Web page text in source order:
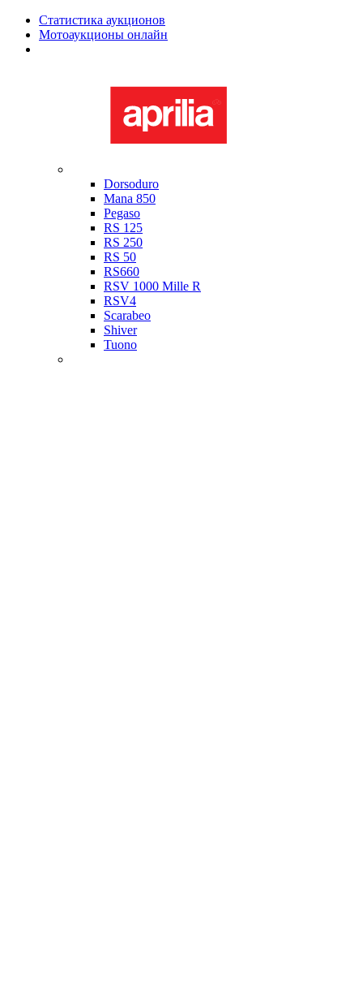
Статистика аукционов
Мотоаукционы онлайн
Dorsoduro
Mana 850
Pegaso
RS 125
RS 250
RS 50
RS660
RSV 1000 Mille R
RSV4
Scarabeo
Shiver
Tuono